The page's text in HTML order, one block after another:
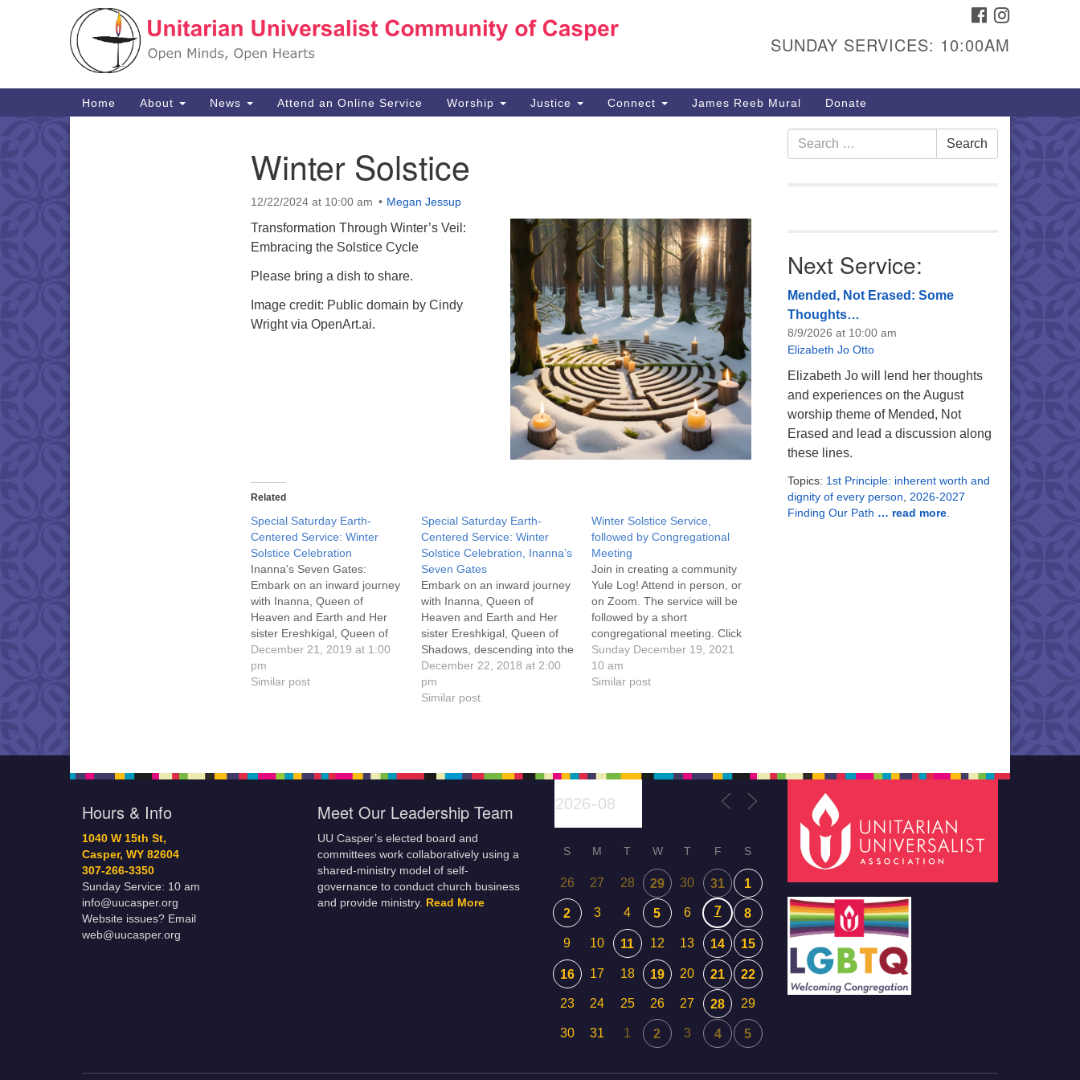
Search
Google
1040 W 15th St,
307-266-3350
Sunday Service: 10 am
info@uucasper.org
FACEBOOK
SUNDAY SERVICES: 10:00AM
Main
Navigation
Home About News Attend an Online Service Worship Justice Connect James Reeb Mural Donate
Winter Solstice
12/22/2024 at 10:00 am Megan Jessup
Transformation Through Winter’s Veil:
Embracing the Solstice Cycle
Please bring a dish to share.
Image credit: Public domain by Cindy
Wright via OpenArt.ai.
Related
Special Saturday Earth-
Centered Service: Winter
Solstice Celebration
Inanna's Seven Gates:
Embark on an inward journey
with Inanna, Queen of
Heaven and Earth and Her
sister Ereshkigal, Queen of
Shadows, descending into the
depths of our own psyche to
shed the residue and
December 21, 2019 at 1:00
pm
Similar post
Special Saturday Earth-
Centered Service: Winter
Solstice Celebration, Inanna’s
Seven Gates
Embark on an inward journey
with Inanna, Queen of
Heaven and Earth and Her
sister Ereshkigal, Queen of
Shadows, descending into the
depths of our own psyche to
shed the residue and
trappings of our lives which no
December 22, 2018 at 2:00
pm
Similar post
Winter Solstice Service,
followed by Congregational
Meeting
Join in creating a community
Yule Log! Attend in person, or
on Zoom. The service will be
followed by a short
congregational meeting. Click
on the service title above for
more information, Covid-19
policies and Zoom
Sunday December 19, 2021
10 am
Similar post
Search
for:
Search
Next Service:
Mended, Not Erased: Some
Thoughts…
8/9/2026 at 10:00 am
Elizabeth Jo Otto
Elizabeth Jo will lend her thoughts
and experiences on the August
worship theme of Mended, Not
Erased and lead a discussion along
these lines.
Topics: 1st Principle: inherent worth and
dignity of every person
2026-2027
Finding Our Path … read more.
Hours & Info
1040 W 15th St,
Casper, WY 82604
307-266-3350
Sunday Service: 10 am
info@uucasper.org
Website issues? Email
web@uucasper.org
Meet Our Leadership Team
UU Casper’s elected board and
committees work collaboratively using a
shared-ministry model of self-
governance to conduct church business
and provide ministry. Read More
S M T W T F S
26 27 28 29 30 31 1
2 3 4 5 6 7 8
9 10 11 12 13 14 15
16 17 18 19 20 21 22
23 24 25 26 27 28 29
30 31 1 2 3 4 5